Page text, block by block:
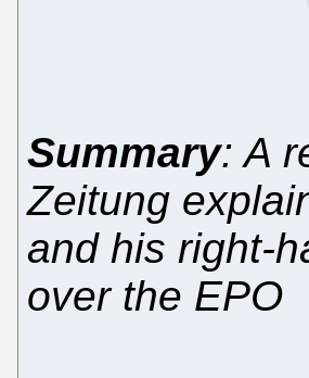
Summary: A
Zeitung
and his right-
over the EPO